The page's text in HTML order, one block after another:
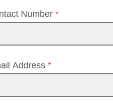
Number *
Address *